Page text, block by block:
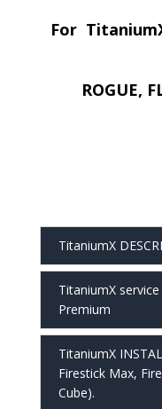
For
ROGUE,
TitaniumX
TitaniumX
Premium
TitaniumX
Firestick Max,
Cube).